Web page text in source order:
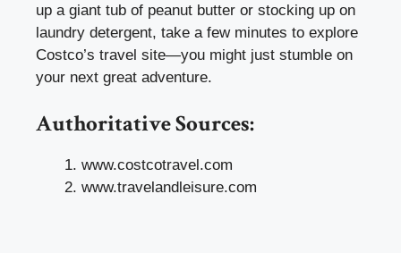
up a giant tub of peanut butter or stocking up on
laundry detergent, take a few minutes to explore
Costco’s travel site—you might just stumble on
your next great adventure.
Authoritative Sources:
www.costcotravel.com
www.travelandleisure.com